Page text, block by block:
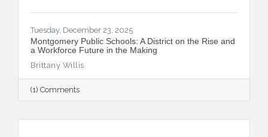
Tuesday, December 23, 2025
Montgomery Public Schools: A District on the Rise and
a Workforce Future in the Making
Brittany Willis
(1) Comments